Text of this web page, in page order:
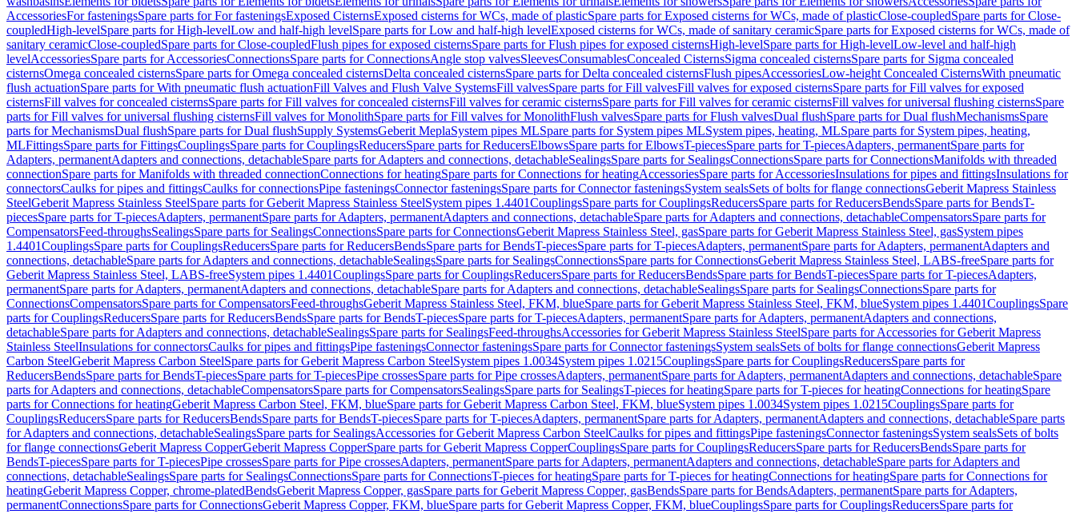
AccessoriesFor fasteningsSpare parts for For fasteningsExposed CisternsExposed cisterns for WCs, made of plasticSpare parts for Exposed cisterns for WCs, made of plasticClose-coupledSpare parts for Close-
coupledHigh-levelSpare parts for High-levelLow and half-high levelSpare parts for Low and half-high levelExposed cisterns for WCs, made of sanitary ceramicSpare parts for Exposed cisterns for WCs, made of
sanitary ceramicClose-coupledSpare parts for Close-coupledFlush pipes for exposed cisternsSpare parts for Flush pipes for exposed cisternsHigh-levelSpare parts for High-levelLow-level and half-high
levelAccessoriesSpare parts for AccessoriesConnectionsSpare parts for ConnectionsAngle stop valvesSleevesConsumablesConcealed CisternsSigma concealed cisternsSpare parts for Sigma concealed
cisternsOmega concealed cisternsSpare parts for Omega concealed cisternsDelta concealed cisternsSpare parts for Delta concealed cisternsFlush pipesAccessoriesLow-height Concealed CisternsWith pneumatic
flush actuationSpare parts for With pneumatic flush actuationFill Valves and Flush Valve SystemsFill valvesSpare parts for Fill valvesFill valves for exposed cisternsSpare parts for Fill valves for exposed
cisternsFill valves for concealed cisternsSpare parts for Fill valves for concealed cisternsFill valves for ceramic cisternsSpare parts for Fill valves for ceramic cisternsFill valves for universal flushing cisternsSpare
parts for Fill valves for universal flushing cisternsFill valves for MonolithSpare parts for Fill valves for MonolithFlush valvesSpare parts for Flush valvesDual flushSpare parts for Dual flushMechanismsSpare
parts for MechanismsDual flushSpare parts for Dual flushSupply SystemsGeberit MeplaSystem pipes MLSpare parts for System pipes MLSystem pipes, heating, MLSpare parts for System pipes, heating,
MLFittingsSpare parts for FittingsCouplingsSpare parts for CouplingsReducersSpare parts for ReducersElbowsSpare parts for ElbowsT-piecesSpare parts for T-piecesAdapters, permanentSpare parts for
Adapters, permanentAdapters and connections, detachableSpare parts for Adapters and connections, detachableSealingsSpare parts for SealingsConnectionsSpare parts for ConnectionsManifolds with threaded
connectionSpare parts for Manifolds with threaded connectionConnections for heatingSpare parts for Connections for heatingAccessoriesSpare parts for AccessoriesInsulations for pipes and fittingsInsulations for
connectorsCaulks for pipes and fittingsCaulks for connectionsPipe fasteningsConnector fasteningsSpare parts for Connector fasteningsSystem sealsSets of bolts for flange connectionsGeberit Mapress Stainless
SteelGeberit Mapress Stainless SteelSpare parts for Geberit Mapress Stainless SteelSystem pipes 1.4401CouplingsSpare parts for CouplingsReducersSpare parts for ReducersBendsSpare parts for BendsT-
piecesSpare parts for T-piecesAdapters, permanentSpare parts for Adapters, permanentAdapters and connections, detachableSpare parts for Adapters and connections, detachableCompensatorsSpare parts for
CompensatorsFeed-throughsSealingsSpare parts for SealingsConnectionsSpare parts for ConnectionsGeberit Mapress Stainless Steel, gasSpare parts for Geberit Mapress Stainless Steel, gasSystem pipes
1.4401CouplingsSpare parts for CouplingsReducersSpare parts for ReducersBendsSpare parts for BendsT-piecesSpare parts for T-piecesAdapters, permanentSpare parts for Adapters, permanentAdapters and
connections, detachableSpare parts for Adapters and connections, detachableSealingsSpare parts for SealingsConnectionsSpare parts for ConnectionsGeberit Mapress Stainless Steel, LABS-freeSpare parts for
Geberit Mapress Stainless Steel, LABS-freeSystem pipes 1.4401CouplingsSpare parts for CouplingsReducersSpare parts for ReducersBendsSpare parts for BendsT-piecesSpare parts for T-piecesAdapters,
permanentSpare parts for Adapters, permanentAdapters and connections, detachableSpare parts for Adapters and connections, detachableSealingsSpare parts for SealingsConnectionsSpare parts for
ConnectionsCompensatorsSpare parts for CompensatorsFeed-throughsGeberit Mapress Stainless Steel, FKM, blueSpare parts for Geberit Mapress Stainless Steel, FKM, blueSystem pipes 1.4401CouplingsSpare
parts for CouplingsReducersSpare parts for ReducersBendsSpare parts for BendsT-piecesSpare parts for T-piecesAdapters, permanentSpare parts for Adapters, permanentAdapters and connections,
detachableSpare parts for Adapters and connections, detachableSealingsSpare parts for SealingsFeed-throughsAccessories for Geberit Mapress Stainless SteelSpare parts for Accessories for Geberit Mapress
Stainless SteelInsulations for connectorsCaulks for pipes and fittingsPipe fasteningsConnector fasteningsSpare parts for Connector fasteningsSystem sealsSets of bolts for flange connectionsGeberit Mapress
Carbon SteelGeberit Mapress Carbon SteelSpare parts for Geberit Mapress Carbon SteelSystem pipes 1.0034System pipes 1.0215CouplingsSpare parts for CouplingsReducersSpare parts for
ReducersBendsSpare parts for BendsT-piecesSpare parts for T-piecesPipe crossesSpare parts for Pipe crossesAdapters, permanentSpare parts for Adapters, permanentAdapters and connections, detachableSpare
parts for Adapters and connections, detachableCompensatorsSpare parts for CompensatorsSealingsSpare parts for SealingsT-pieces for heatingSpare parts for T-pieces for heatingConnections for heatingSpare
parts for Connections for heatingGeberit Mapress Carbon Steel, FKM, blueSpare parts for Geberit Mapress Carbon Steel, FKM, blueSystem pipes 1.0034System pipes 1.0215CouplingsSpare parts for
CouplingsReducersSpare parts for ReducersBendsSpare parts for BendsT-piecesSpare parts for T-piecesAdapters, permanentSpare parts for Adapters, permanentAdapters and connections, detachableSpare parts
for Adapters and connections, detachableSealingsSpare parts for SealingsAccessories for Geberit Mapress Carbon SteelCaulks for pipes and fittingsPipe fasteningsConnector fasteningsSystem sealsSets of bolts
for flange connectionsGeberit Mapress CopperGeberit Mapress CopperSpare parts for Geberit Mapress CopperCouplingsSpare parts for CouplingsReducersSpare parts for ReducersBendsSpare parts for
BendsT-piecesSpare parts for T-piecesPipe crossesSpare parts for Pipe crossesAdapters, permanentSpare parts for Adapters, permanentAdapters and connections, detachableSpare parts for Adapters and
connections, detachableSealingsSpare parts for SealingsConnectionsSpare parts for ConnectionsT-pieces for heatingSpare parts for T-pieces for heatingConnections for heatingSpare parts for Connections for
heatingGeberit Mapress Copper, chrome-platedBendsGeberit Mapress Copper, gasSpare parts for Geberit Mapress Copper, gasBendsSpare parts for BendsAdapters, permanentSpare parts for Adapters,
permanentConnectionsSpare parts for ConnectionsGeberit Mapress Copper, FKM, blueSpare parts for Geberit Mapress Copper, FKM, blueCouplingsSpare parts for CouplingsReducersSpare parts for